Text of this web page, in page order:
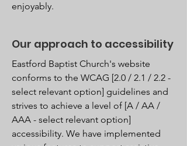
enjoyably.
Our approach to accessibility
Eastford Baptist Church's website
conforms to the WCAG [2.0 / 2.1 / 2.2 -
select relevant option] guidelines and
strives to achieve a level of [A / AA /
AAA - select relevant option]
accessibility. We have implemented